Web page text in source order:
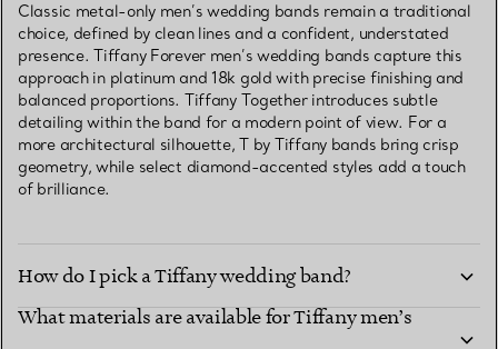
Classic metal-only men’s wedding bands remain a traditional
choice, defined by clean lines and a confident, understated
presence. Tiffany Forever men’s wedding bands capture this
approach in platinum and 18k gold with precise finishing and
balanced proportions. Tiffany Together introduces subtle
detailing within the band for a modern point of view. For a
more architectural silhouette, T by Tiffany bands bring crisp
geometry, while select diamond-accented styles add a touch
of brilliance.
How do I pick a Tiffany wedding band?
What materials are available for Tiffany men’s